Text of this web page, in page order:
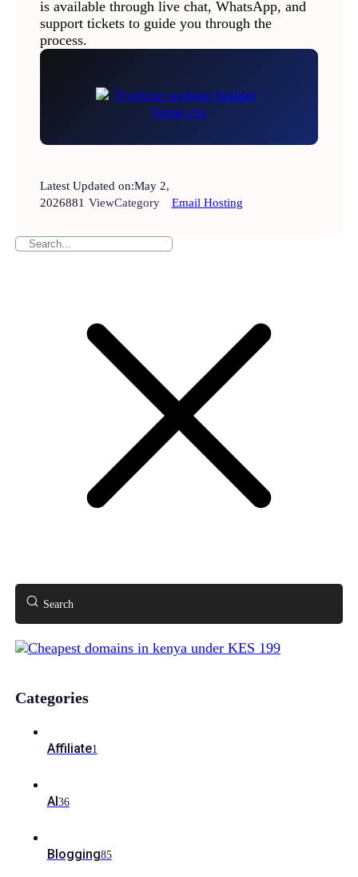
is available through live chat, WhatsApp, and
support tickets to guide you through the
process.
Latest Updated on:May 2,
2026881 ViewCategory Email Hosting
Search
Categories
Affiliate1
AI 36
Blogging85